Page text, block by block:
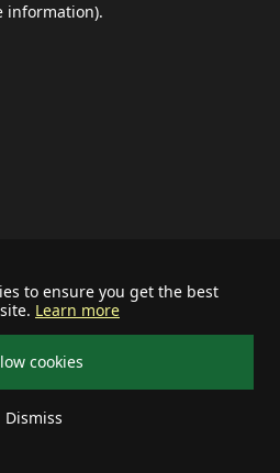
to ensure you get the best
Learn more
cookies
Dismiss
information).